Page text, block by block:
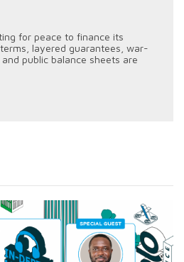
for peace to finance its
layered guarantees, war-
public balance sheets are